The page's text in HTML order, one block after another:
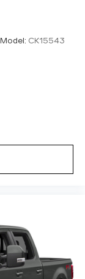
Model: CK15543